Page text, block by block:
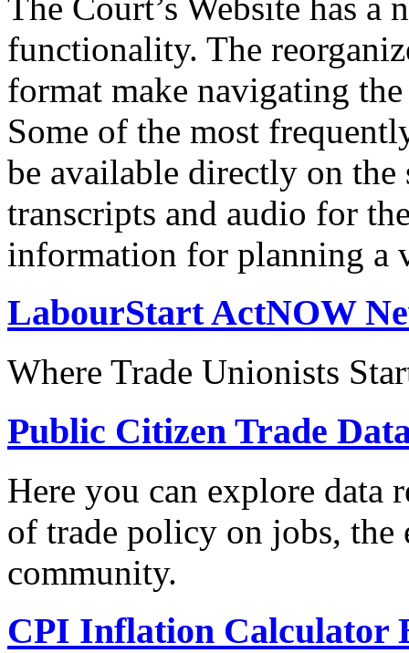
functionality. The
format make navigating
Some of the most
be available directly on the
transcripts and audio for
information for planning a
LabourStart ActNOW
Where Trade Unionists
Public Citizen Trade
Here you can explore data
of trade policy on jobs, the
community.
CPI Inflation Calculator